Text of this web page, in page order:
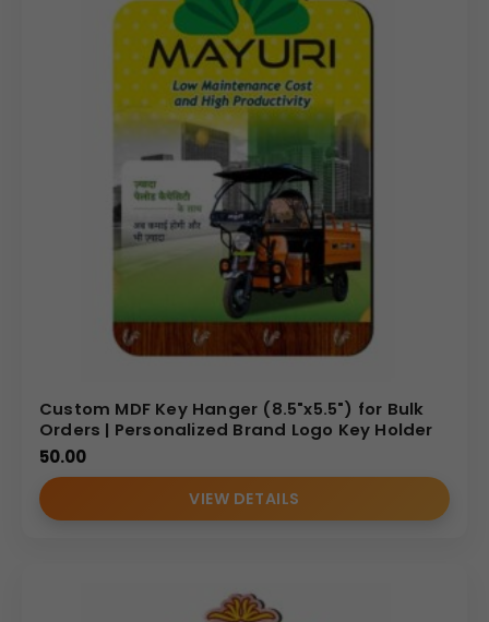
Custom MDF Key Hanger (8.5"x5.5") for Bulk
Orders | Personalized Brand Logo Key Holder
50.00
VIEW DETAILS